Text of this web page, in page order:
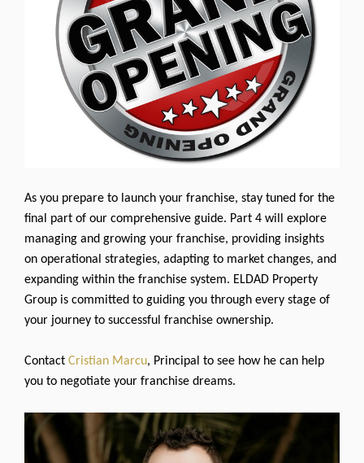
As you prepare to launch your franchise, stay tuned for the
final part of our comprehensive guide. Part 4 will explore
managing and growing your franchise, providing insights
on operational strategies, adapting to market changes, and
expanding within the franchise system. ELDAD Property
Group is committed to guiding you through every stage of
your journey to successful franchise ownership.
Contact Cristian Marcu, Principal to see how he can help
you to negotiate your franchise dreams.